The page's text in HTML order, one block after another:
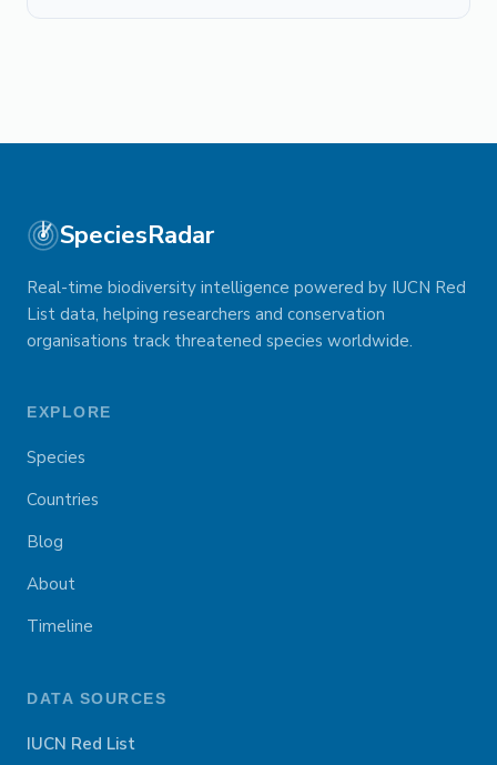
SpeciesRadar
Real-time biodiversity intelligence powered by IUCN Red
List data, helping researchers and conservation
organisations track threatened species worldwide.
EXPLORE
Species
Countries
Blog
About
Timeline
DATA SOURCES
IUCN Red List